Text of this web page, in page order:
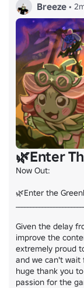
Breeze •
🌿Enter
Now Out:
🌿Enter the
Given the delay
improve the
extremely proud
and we can't wait
huge thank you
passion for the